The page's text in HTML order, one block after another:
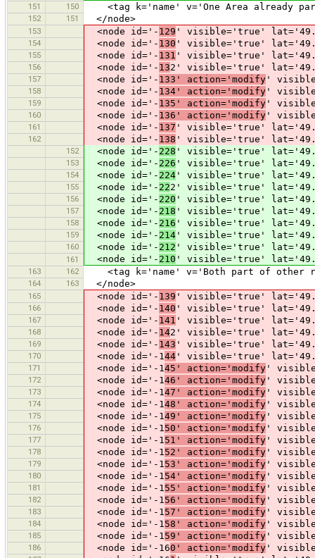
151 150 <tag k='name' v='One Area already
152 151 </node>
153 <node id='- 129 ' visible='true'
154 <node id='- 130 ' visible='true'
155 <node id='- 131 ' visible='true'
156 <node id='- 132' visible='true'
157 <node id='- 133' action='modify '
158 <node id='- 134' action='modify '
159 <node id='- 135' action='modify '
160 <node id='- 136' action='modify '
161 <node id='- 137 ' visible='true'
162 <node id='- 138 ' visible='true'
152 <node id='- 228 ' visible='true'
153 <node id='- 226 ' visible='true'
154 <node id='- 224 ' visible='true'
155 <node id='- 222' visible='true'
156 <node id='- 220 ' visible='true'
157 <node id='- 218 ' visible='true'
158 <node id='- 216 ' visible='true'
159 <node id='- 214 ' visible='true'
160 <node id='- 212 ' visible='true'
161 <node id='- 210 ' visible='true'
163 162 <tag k='name' v='Both part of other
164 163 </node>
165 <node id='- 139 ' visible='true'
166 <node id='- 140 ' visible='true'
167 <node id='- 141 ' visible='true'
168 <node id='- 142' visible='true'
169 <node id='- 143 ' visible='true'
170 <node id='-1 44 ' visible='true'
171 <node id='-1 45' action='modify '
172 <node id='-1 46' action='modify '
173 <node id='-1 47' action='modify '
174 <node id='-1 48' action='modify '
175 <node id='-1 49' action='modify '
176 <node id='-1 50' action='modify '
177 <node id='-1 51' action='modify '
178 <node id='-1 52' action='modify '
179 <node id='-1 53' action='modify '
180 <node id='-1 54' action='modify '
181 <node id='-1 55' action='modify '
182 <node id='-1 56' action='modify '
183 <node id='-1 57' action='modify '
184 <node id='-1 58' action='modify '
185 <node id='-1 59' action='modify '
186 <node id='-160' action='modify '